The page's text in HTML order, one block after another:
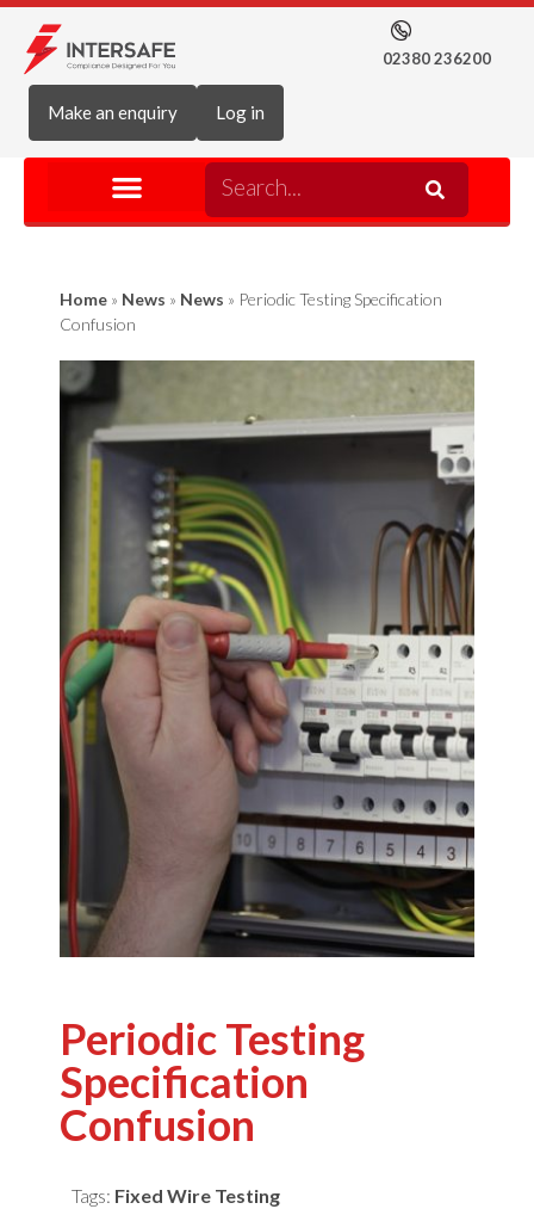
02380 236200
Make an enquiry Log in
Home » News » News » Periodic Testing Specification
Confusion
Periodic Testing
Specification
Confusion
Tags: Fixed Wire Testing